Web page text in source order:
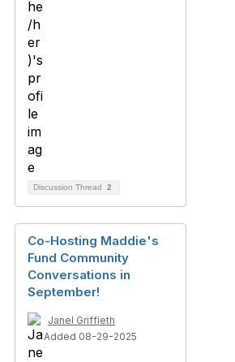
Discussion Thread 2
Co-Hosting Maddie's
Fund Community
Conversations in
September!
Janel Griffieth
Added 08-29-2025